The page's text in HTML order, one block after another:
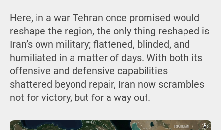
Here, in a war Tehran once promised would
reshape the region, the only thing reshaped is
Iran’s own military; flattened, blinded, and
humiliated in a matter of days. With both its
offensive and defensive capabilities
shattered beyond repair, Iran now scrambles
not for victory, but for a way out.